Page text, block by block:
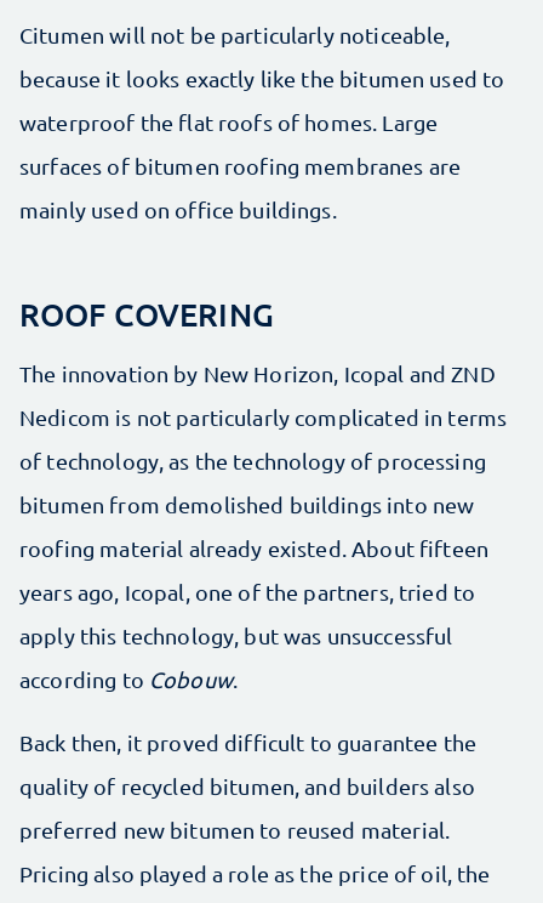
Citumen will not be particularly noticeable,
because it looks exactly like the bitumen used to
waterproof the flat roofs of homes. Large
surfaces of bitumen roofing membranes are
mainly used on office buildings.
ROOF COVERING
The innovation by New Horizon, Icopal and ZND
Nedicom is not particularly complicated in terms
of technology, as the technology of processing
bitumen from demolished buildings into new
roofing material already existed. About fifteen
years ago, Icopal, one of the partners, tried to
apply this technology, but was unsuccessful
according to Cobouw.
Back then, it proved difficult to guarantee the
quality of recycled bitumen, and builders also
preferred new bitumen to reused material.
Pricing also played a role as the price of oil, the